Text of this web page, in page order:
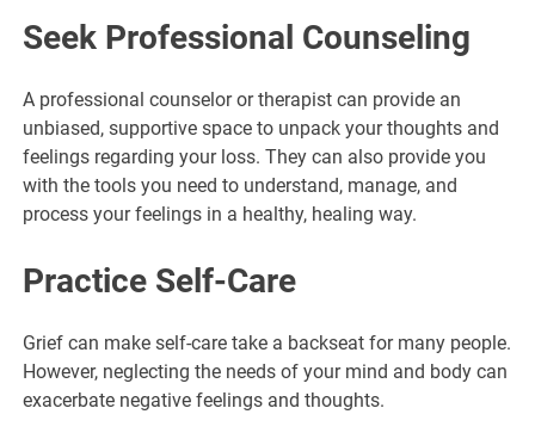
Seek Professional Counseling
A professional counselor or therapist can provide an
unbiased, supportive space to unpack your thoughts and
feelings regarding your loss. They can also provide you
with the tools you need to understand, manage, and
process your feelings in a healthy, healing way.
Practice Self-Care
Grief can make self-care take a backseat for many people.
However, neglecting the needs of your mind and body can
exacerbate negative feelings and thoughts.